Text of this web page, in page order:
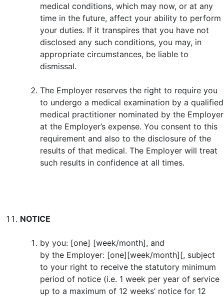
medical conditions, which may now, or at any
time in the future, affect your ability to perform
your duties. If it transpires that you have not
disclosed any such conditions, you may, in
appropriate circumstances, be liable to
dismissal.
The Employer reserves the right to require you
to undergo a medical examination by a qualified
medical practitioner nominated by the Employer
at the Employer’s expense. You consent to this
requirement and also to the disclosure of the
results of that medical. The Employer will treat
such results in confidence at all times.
NOTICE
by you: [one] [week/month], and
by the Employer: [one][week/month][, subject
to your right to receive the statutory minimum
period of notice (i.e. 1 week per year of service
up to a maximum of 12 weeks’ notice for 12